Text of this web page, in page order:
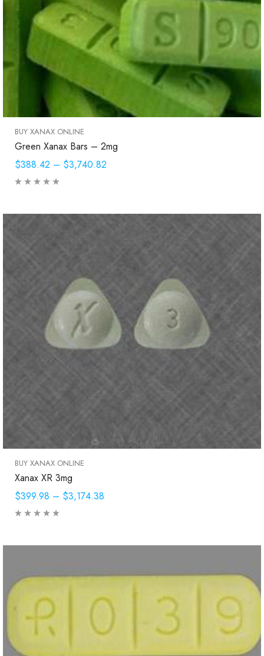
BUY XANAX ONLINE
Green Xanax Bars – 2mg
$388.42 – $3,740.82
BUY XANAX ONLINE
Xanax XR 3mg
$399.98 – $3,174.38